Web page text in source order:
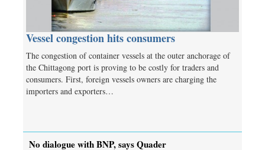
Vessel congestion hits consumers
The congestion of container vessels at the outer anchorage of
the Chittagong port is proving to be costly for traders and
consumers. First, foreign vessels owners are charging the
importers and exporters…
No dialogue with BNP, says Quader